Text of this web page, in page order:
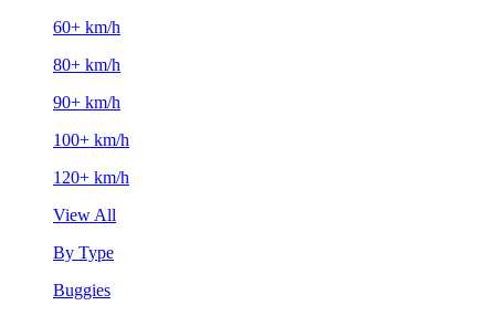
60+ km/h
80+ km/h
90+ km/h
100+ km/h
120+ km/h
View All
By Type
Buggies